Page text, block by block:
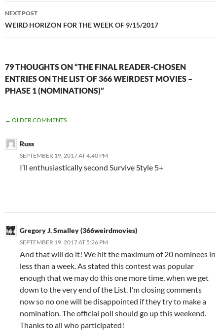
NEXT POST
WEIRD HORIZON FOR THE WEEK OF 9/15/2017
79 THOUGHTS ON “THE FINAL READER-CHOSEN
ENTRIES ON THE LIST OF 366 WEIRDEST MOVIES –
PHASE 1 (NOMINATIONS)”
COMMENT
NAVIGATION
← OLDER COMMENTS
Russ
SEPTEMBER 19, 2017 AT 4:40 PM
I’ll enthusiastically second Survive Style 5+
Gregory J. Smalley (366weirdmovies)
SEPTEMBER 19, 2017 AT 5:26 PM
And that will do it! We hit the maximum of 20 nominees in
less than a week. As stated this contest was popular
enough that we may do this one more time, when we get
down to the very end of the List. I’m closing comments
now so no one will be disappointed if they try to make a
nomination. The official poll should go up this weekend.
Thanks to all who participated!